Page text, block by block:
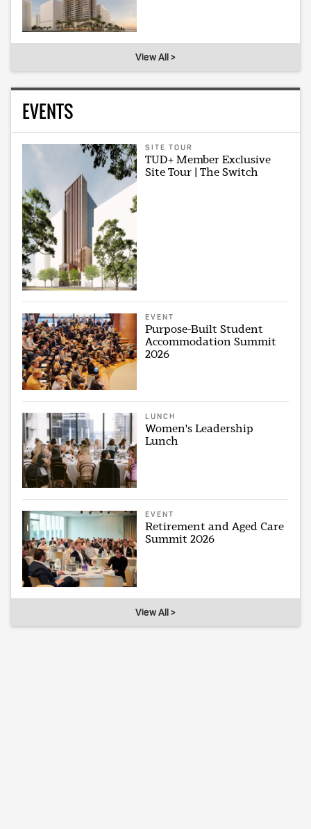
View All >
EVENTS
SITE TOUR
TUD+ Member Exclusive
Site Tour | The Switch
EVENT
Purpose-Built Student
Accommodation Summit
2026
LUNCH
Women's Leadership
Lunch
EVENT
Retirement and Aged Care
Summit 2026
View All >